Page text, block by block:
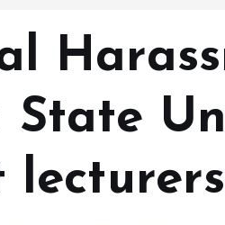
State
lecturers